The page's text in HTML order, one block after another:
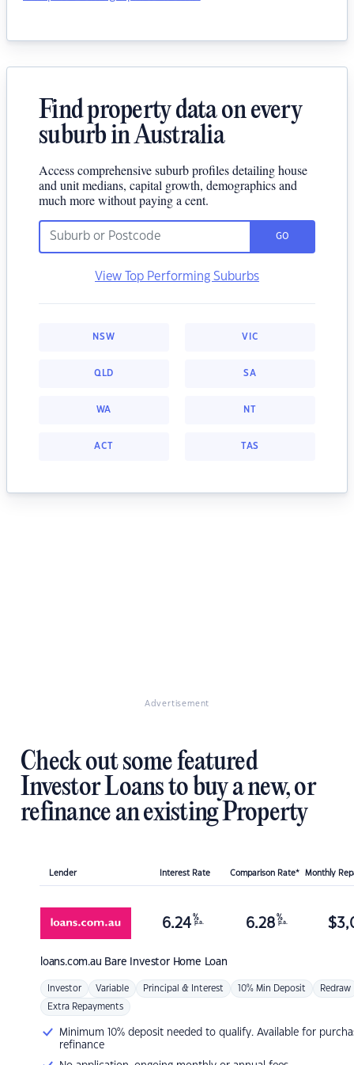
Find property data on every
suburb in Australia
Access comprehensive suburb profiles detailing house
and unit medians, capital growth, demographics and
much more without paying a cent.
GO
View Top Performing Suburbs
NSW VIC
QLD SA
WA NT
ACT TAS
Advertisement
Check out some featured
Investor Loans to buy a new, or
refinance an existing Property
Lender Interest Rate Comparison Rate* Monthly
loans.com.au Bare Investor Home Loan
6.24 %
p.a. 6.28 %
p.a. $
Investor Variable Principal & Interest 10% Min Deposit Redraw
Extra Repayments
Minimum 10% deposit needed to qualify. Available for
refinance